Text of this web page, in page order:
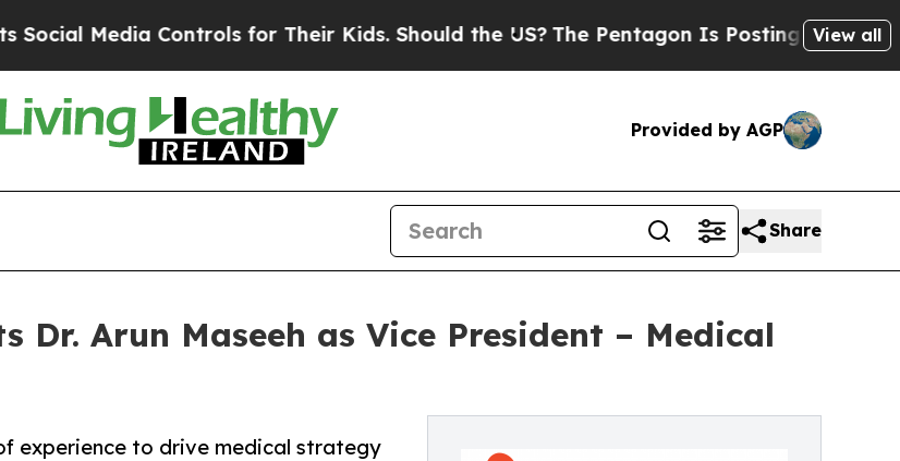
Controls for Their Kids. Should the US? The Pentagon Is Posting Cryptic Biblical
View all
Provided by AGP
Share
Arun Maseeh as Vice President – Medical
experience to drive medical strategy